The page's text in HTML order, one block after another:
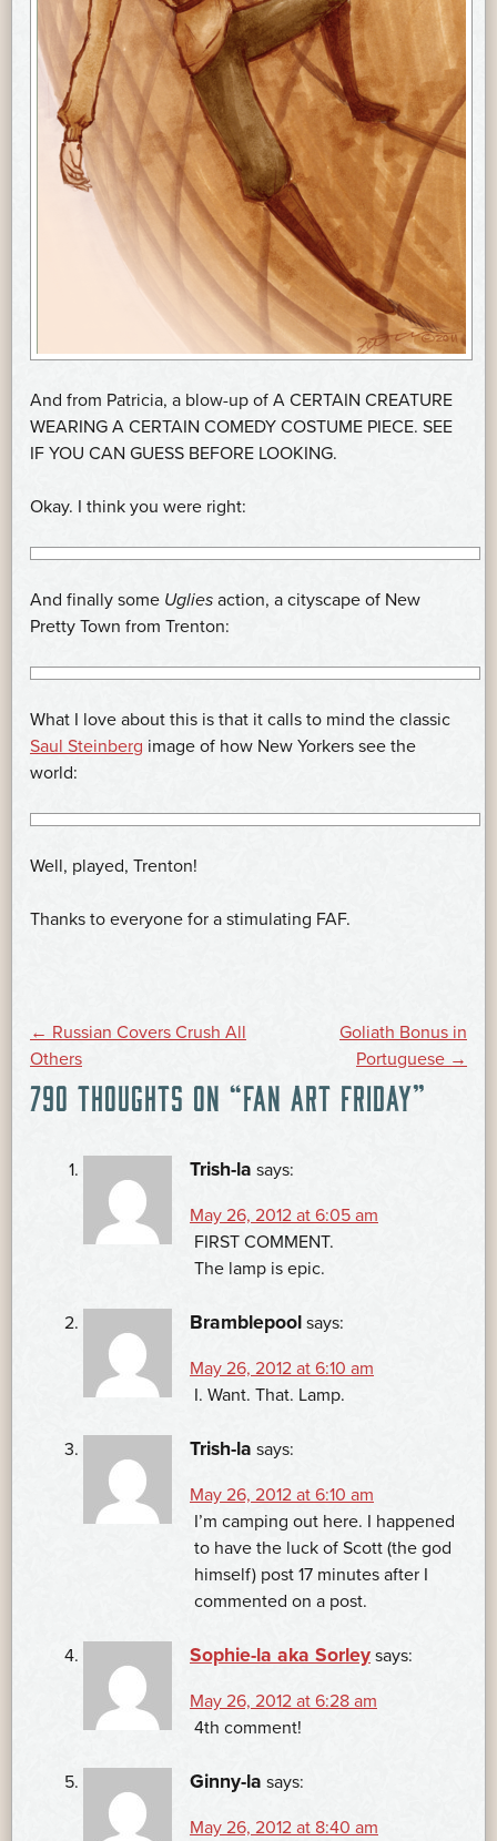
And from Patricia, a blow-up of A CERTAIN CREATURE
WEARING A CERTAIN COMEDY COSTUME PIECE. SEE
IF YOU CAN GUESS BEFORE LOOKING.
Okay. I think you were right:
And finally some Uglies action, a cityscape of New
Pretty Town from Trenton:
What I love about this is that it calls to mind the classic
Saul Steinberg image of how New Yorkers see the
world:
Well, played, Trenton!
Thanks to everyone for a stimulating FAF.
POST
NAVIGATION
← Russian Covers Crush All
Others
Goliath Bonus in
Portuguese →
790 THOUGHTS ON “FAN ART FRIDAY”
Trish-la says:
May 26, 2012 at 6:05 am
FIRST COMMENT.
The lamp is epic.
Bramblepool says:
May 26, 2012 at 6:10 am
I. Want. That. Lamp.
Trish-la says:
May 26, 2012 at 6:10 am
I’m camping out here. I happened
to have the luck of Scott (the god
himself) post 17 minutes after I
commented on a post.
Sophie-la aka Sorley says:
May 26, 2012 at 6:28 am
4th comment!
Ginny-la says:
May 26, 2012 at 8:40 am